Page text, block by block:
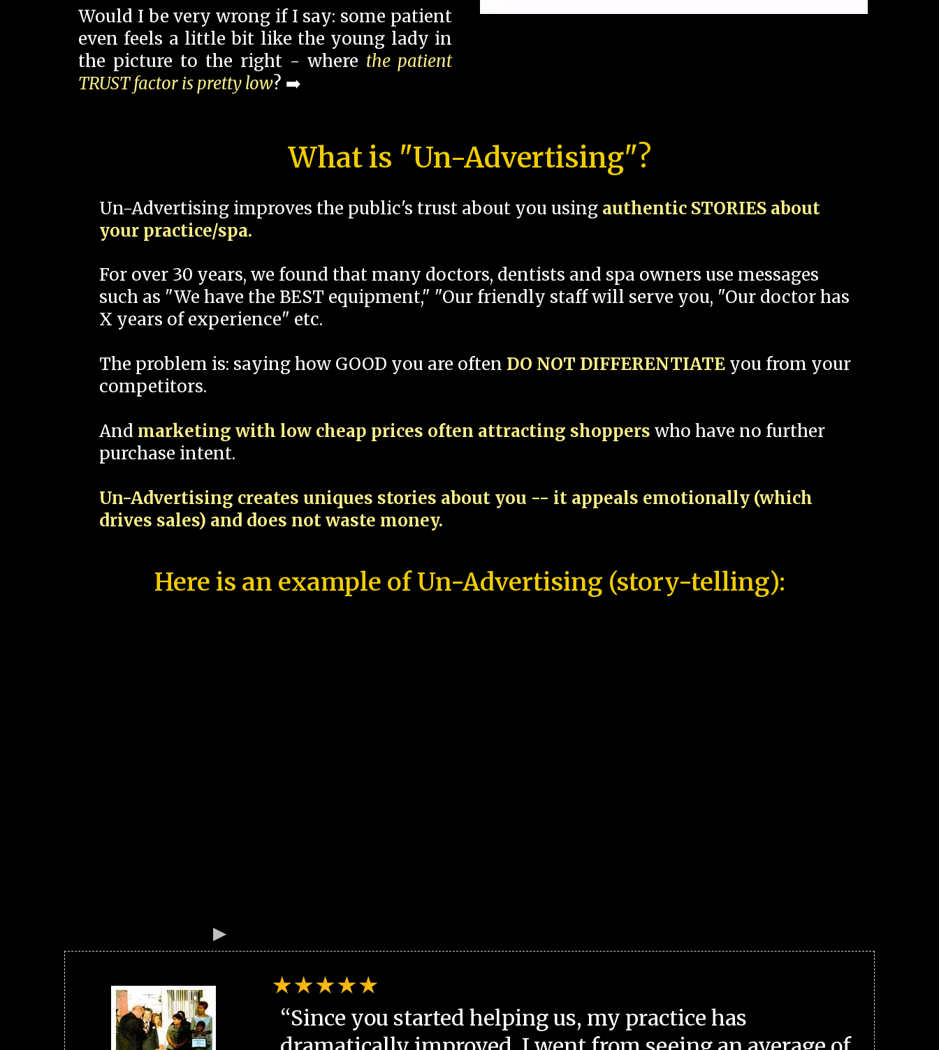
Would I be very wrong if I say: some patient
even feels a little bit like the young lady in
the picture to the right - where the patient
TRUST factor is pretty low? ➡️
What is "Un-Advertising"?
Un-Advertising improves the public's trust about you using authentic STORIES about
your practice/spa.
For over 30 years, we found that many doctors, dentists and spa owners use messages
such as "We have the BEST equipment," "Our friendly staff will serve you, "Our doctor has
X years of experience" etc.
The problem is: saying how GOOD you are often DO NOT DIFFERENTIATE you from your
competitors.
And marketing with low cheap prices often attracting shoppers who have no further
purchase intent.
Un-Advertising creates uniques stories about you -- it appeals emotionally (which
drives sales) and does not waste money.
Here is an example of Un-Advertising (story-telling):
“Since you started helping us, my practice has